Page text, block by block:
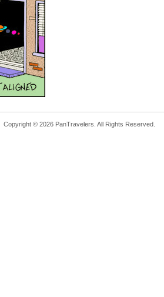
Copyright © 2026 PanTravelers. All Rights Reserved.